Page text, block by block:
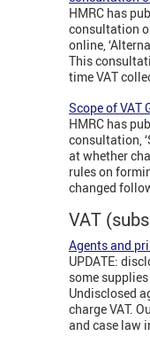
HMRC has
consultation
online,
This
time VAT
Scope of VAT
HMRC has
consultation,
at whether
rules on
changed
VAT
Agents and
UPDATE:
some
Undisclosed
charge VAT.
and case law